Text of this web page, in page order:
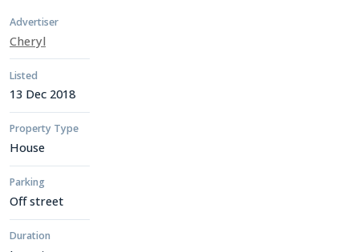
Advertiser
Cheryl
Listed
13 Dec 2018
Property Type
House
Parking
Off street
Duration